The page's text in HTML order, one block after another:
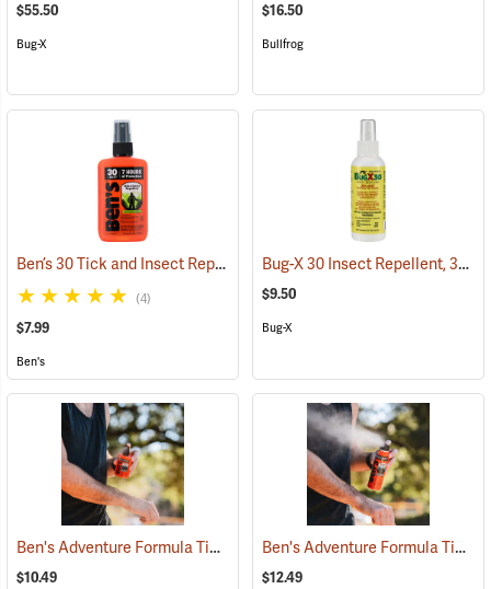
$55.50
Bug-X
$16.50
Bullfrog
Ben’s 30 Tick and Insect Repellent Pump Spray (25643)
(4)
$7.99
Ben's
Bug-X 30 Insect Repellent, 30% DEET, 4 oz. Spray
$9.50
Bug-X
Ben's Adventure Formula Tick and Mosquito Repellent, 3.4 oz. Pump
$10.49
Ben's Adventure Formula Tick and Mosquito Repellent, 6 oz. Eco-Spray
$12.49